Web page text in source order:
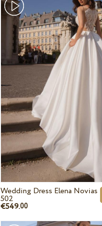
Wedding Dress Elena Novias
502
€549.00